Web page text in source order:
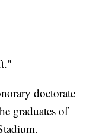
doctorate
graduates of